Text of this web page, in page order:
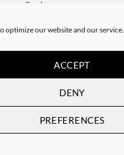
optimize our website and our service.
ACCEPT
DENY
PREFERENCES
– Spain
Born
130 465